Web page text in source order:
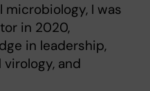
I was
in 2020,
in leadership,
and